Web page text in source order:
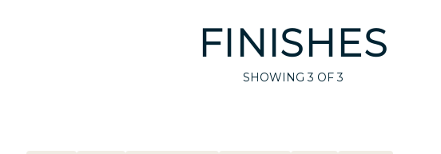
FINISHES
SHOWING3 OF 3